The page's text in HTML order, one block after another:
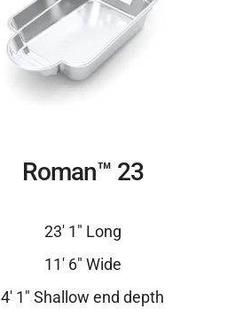
Roman™ 23
23′ 1″ Long
11′ 6″ Wide
4′ 1″ Shallow end depth